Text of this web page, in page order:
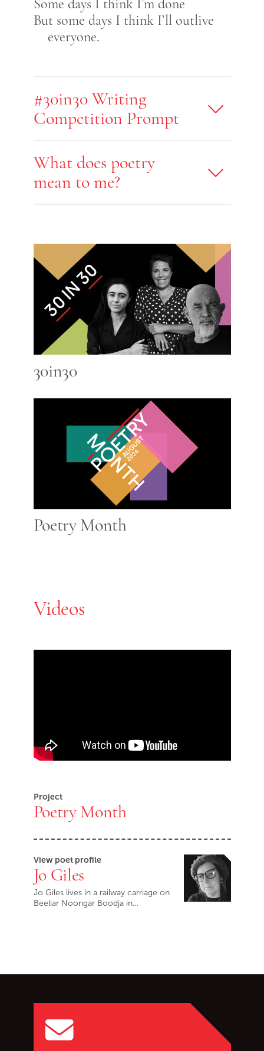
Some days I think I’m done
But some days I think I’ll outlive
everyone.
#30in30 Writing
Competition Prompt
What does poetry
mean to me?
30in30
Poetry Month
Videos
Project
Poetry Month
View poet profile
Jo Giles
Jo Giles lives in a railway carriage on
Beeliar Noongar Boodja in…